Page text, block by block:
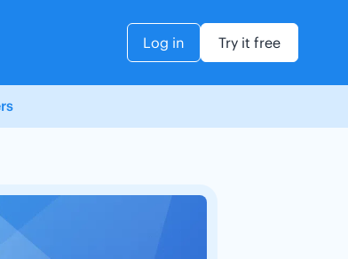
Log in Try it free